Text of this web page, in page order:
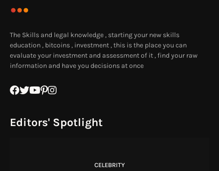
The Skills and legal knowledge , starting your new skills
education , bitcoins , investment , this is the place you can
evaluate your investment and assessment of it , find your raw
information and have you decisions at once
Editors' Spotlight
CELEBRITY